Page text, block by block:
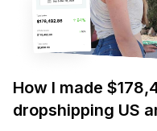
How I made
dropshipping US